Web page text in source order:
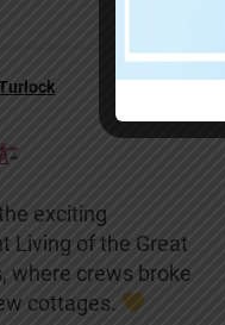
exciting
Living of the Great
where crews broke
cottages.